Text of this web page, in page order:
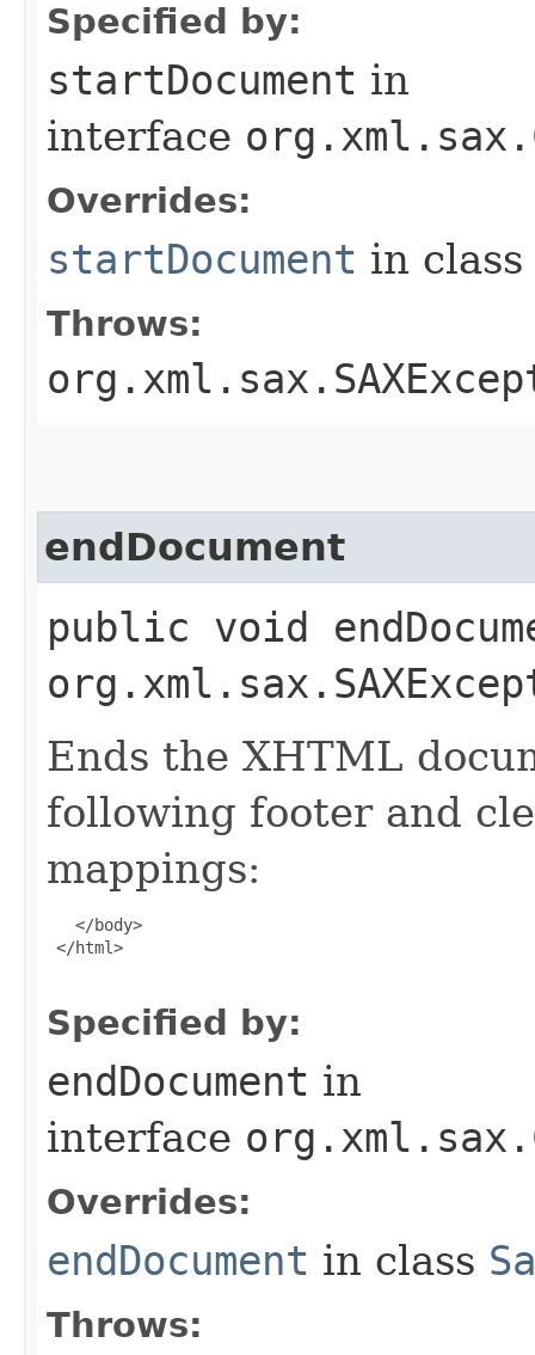
Specified by:
startDocument in
interface
Overrides:
startDocument in class
Throws:
endDocument
public void
Ends the XHTML
following footer and
mappings:
   </body>
</html>
Specified by:
endDocument in
interface
Overrides:
endDocument in class
Throws: